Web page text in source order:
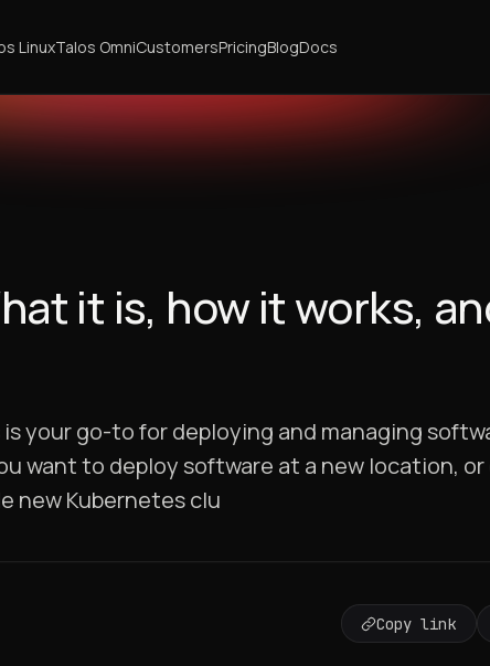
LinuxTalos OmniCustomersPricingBlogDocs
it is, how it works,
your go-to for deploying and managing
want to deploy software at a new location, or
new Kubernetes clu
Copy link